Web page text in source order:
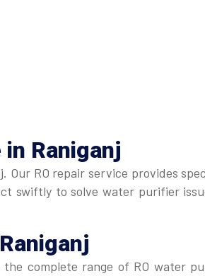
in Raniganj
RO repair service provides
swiftly to solve water purifier
complete range of RO water